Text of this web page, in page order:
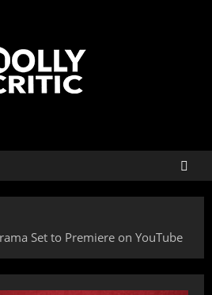
Set to Premiere on YouTube